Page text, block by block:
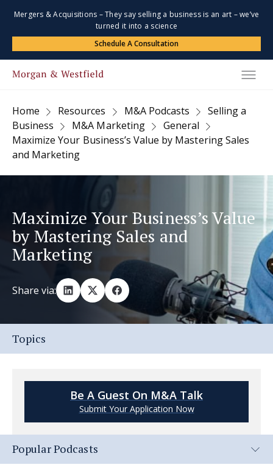
Mergers & Acquisitions – They say selling a business is an art – we’ve
turned it into a science
Schedule A Consultation
Home Resources M&A Podcasts
Selling a
Business
M&A Marketing
General
Maximize Your Business’s Value by Mastering Sales
and Marketing
Maximize Your Business’s Value
by Mastering Sales and
Marketing
Share via:
Topics
Be A Guest On M&A Talk
Submit Your Application Now
Popular Podcasts